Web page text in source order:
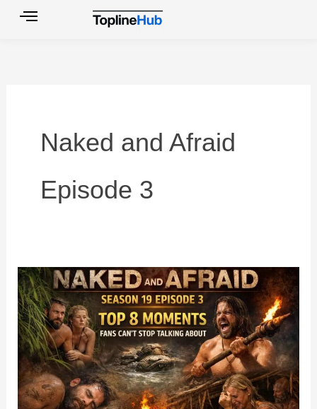
Naked and Afraid
Episode 3
Naked
and
Afraid
Season
19
Episode
3: